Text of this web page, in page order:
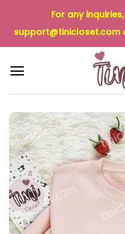
content
For any
support@tinicloset.com